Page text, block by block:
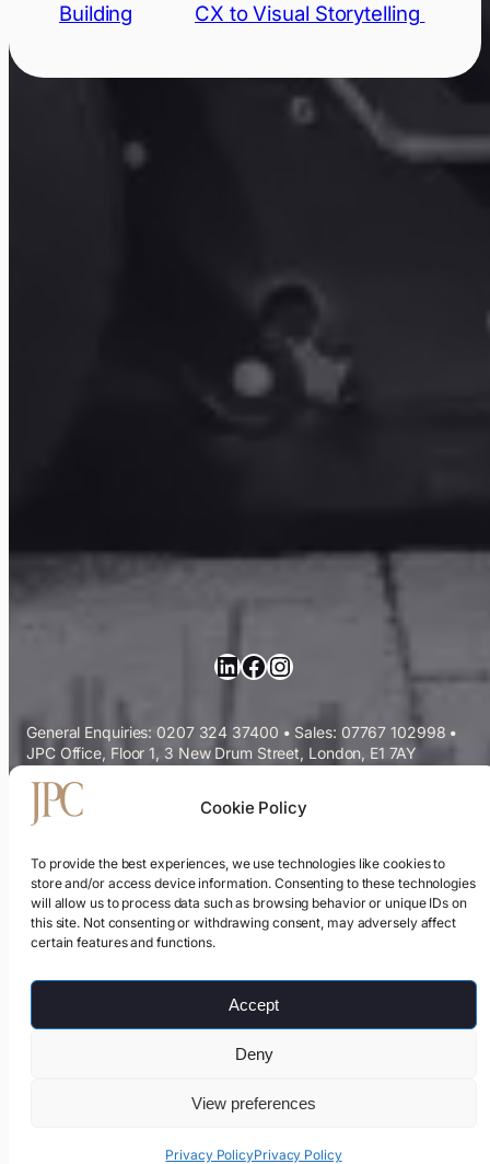
Cookie Policy
To provide the best experiences, we use technologies like cookies to
store and/or access device information. Consenting to these technologies
will allow us to process data such as browsing behavior or unique IDs on
this site. Not consenting or withdrawing consent, may adversely affect
certain features and functions.
Accept
Deny
View preferences
Privacy PolicyPrivacy Policy
Building
CX to Visual Storytelling
LinkedIn
Facebook
Instagram
General Enquiries: 0207 324 37400 • Sales: 07767 102998 •
JPC Office, Floor 1, 3 New Drum Street, London, E1 7AY
Commercial Cleaning Services
Sectors We Serve
ESG & Sustainability
Privacy Policy
Modern Slavery Statement
Samsic UK